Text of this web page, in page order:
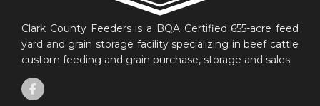
Clark County Feeders is a BQA Certified 655-acre feed
yard and grain storage facility specializing in beef cattle
custom feeding and grain purchase, storage and sales.